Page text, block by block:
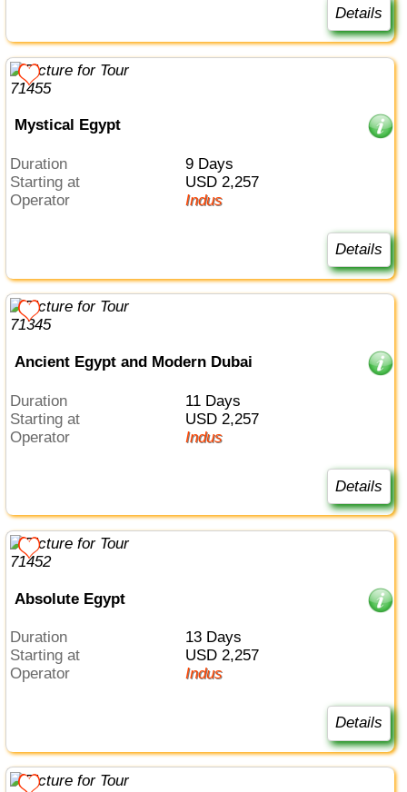
Details
Mystical Egypt
Duration
9 Days
Starting at
USD 2,257
Operator
Indus
Details
Ancient Egypt and Modern Dubai
Duration
11 Days
Starting at
USD 2,257
Operator
Indus
Details
Absolute Egypt
Duration
13 Days
Starting at
USD 2,257
Operator
Indus
Details